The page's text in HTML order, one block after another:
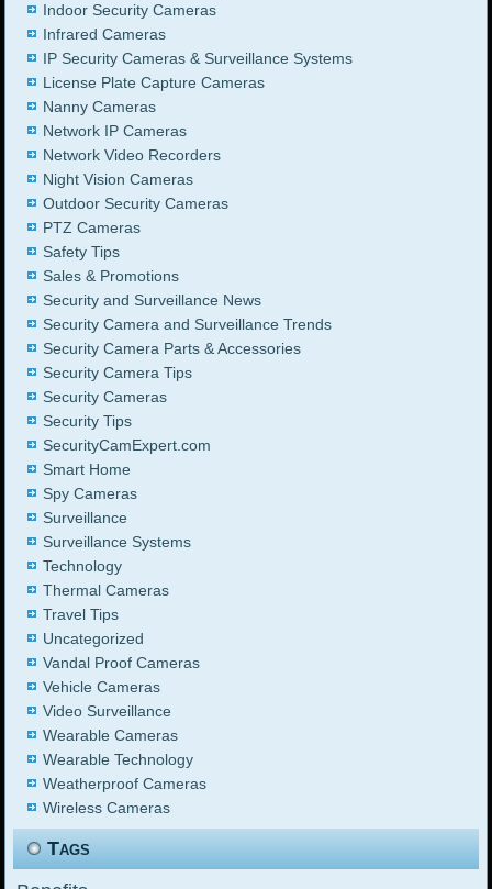
Indoor Security Cameras
Infrared Cameras
IP Security Cameras & Surveillance Systems
License Plate Capture Cameras
Nanny Cameras
Network IP Cameras
Network Video Recorders
Night Vision Cameras
Outdoor Security Cameras
PTZ Cameras
Safety Tips
Sales & Promotions
Security and Surveillance News
Security Camera and Surveillance Trends
Security Camera Parts & Accessories
Security Camera Tips
Security Cameras
Security Tips
SecurityCamExpert.com
Smart Home
Spy Cameras
Surveillance
Surveillance Systems
Technology
Thermal Cameras
Travel Tips
Uncategorized
Vandal Proof Cameras
Vehicle Cameras
Video Surveillance
Wearable Cameras
Wearable Technology
Weatherproof Cameras
Wireless Cameras
Tags